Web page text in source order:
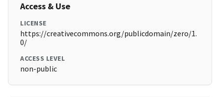
Access & Use
LICENSE
https://creativecommons.org/publicdomain/zero/1.
0/
ACCESS LEVEL
non-public